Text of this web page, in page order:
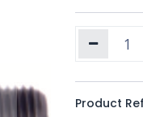
Product